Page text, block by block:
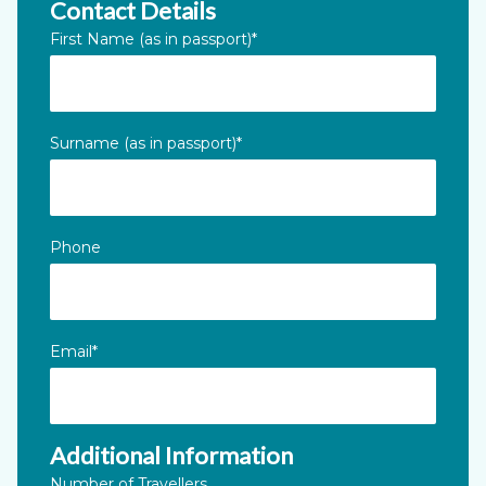
Email
Contact Details
First Name (as in passport)*
Surname (as in passport)*
Phone
Email*
Additional Information